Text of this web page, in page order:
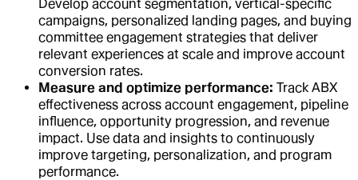
Develop account segmentation, vertical-specific
campaigns, personalized landing pages, and buying
committee engagement strategies that deliver
relevant experiences at scale and improve account
conversion rates.
Measure and optimize performance: Track ABX
effectiveness across account engagement, pipeline
influence, opportunity progression, and revenue
impact. Use data and insights to continuously
improve targeting, personalization, and program
performance.